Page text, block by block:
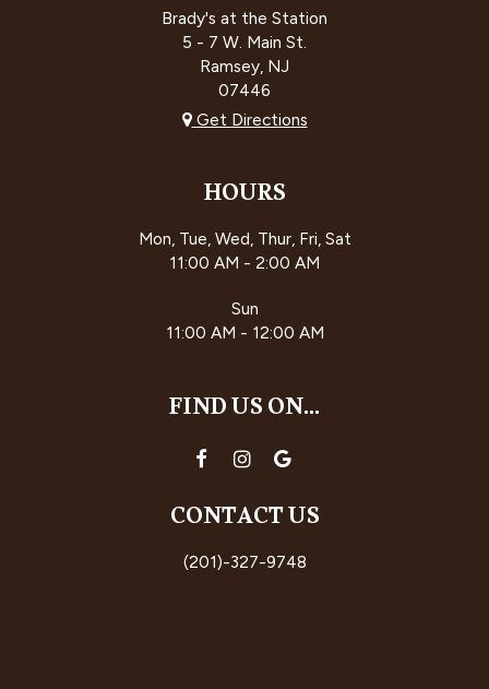
Brady's at the Station
5 - 7 W. Main St.
Ramsey, NJ
07446
Get Directions
HOURS
Mon, Tue, Wed, Thur, Fri, Sat
11:00 AM - 2:00 AM
Sun
11:00 AM - 12:00 AM
FIND US ON...
CONTACT US
(201)-327-9748